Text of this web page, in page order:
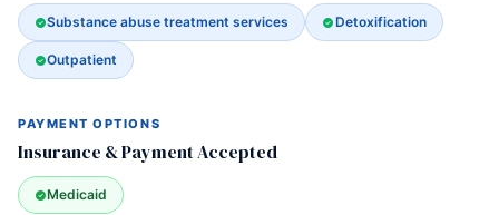
Substance abuse treatment services Detoxification
Outpatient
PAYMENT OPTIONS
Insurance & Payment Accepted
Medicaid